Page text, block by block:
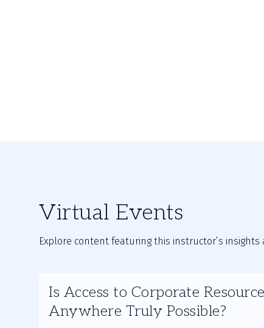
Virtual Events
Explore content featuring this instructor’s insights
Is Access to Corporate
Anywhere Truly Possible?